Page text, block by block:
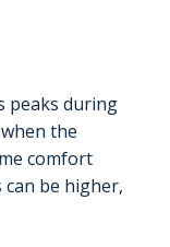
peaks during
the
comfort
be higher,